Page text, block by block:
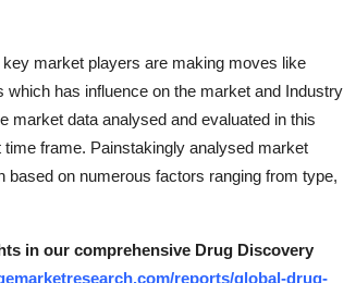
market players are making moves like
has influence on the market and Industry
market data analysed and evaluated in this
frame. Painstakingly analysed market
on numerous factors ranging from type,
in our comprehensive Drug Discovery
reports/global-drug-